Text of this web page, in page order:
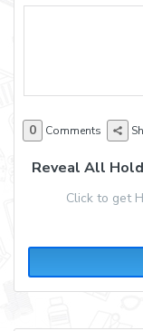
0 Comments
Reveal All
Click to get